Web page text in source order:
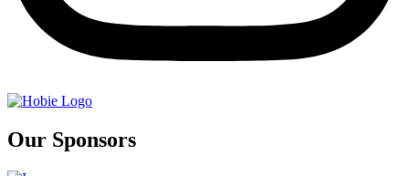
Our Sponsors